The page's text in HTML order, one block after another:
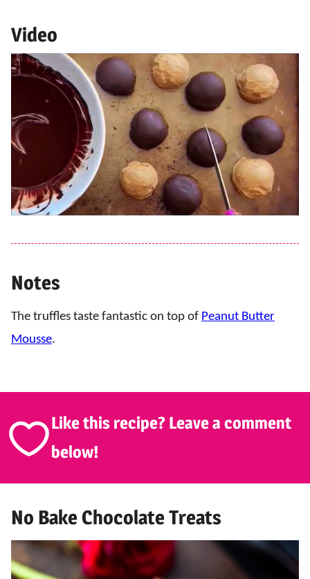
Video
Notes
The truffles taste fantastic on top of Peanut Butter
Mousse.
Like this recipe? Leave a comment
below!
No Bake Chocolate Treats